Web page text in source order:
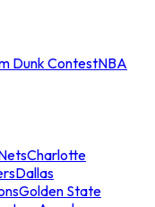
Dunk ContestNBA
Charlotte
Dallas
Golden State